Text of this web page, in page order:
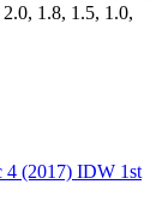
1.8, 1.5, 1.0,